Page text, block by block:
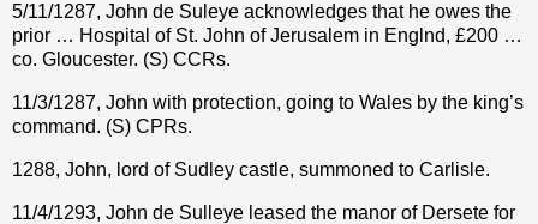
5/11/1287, John de Suleye acknowledges that he owes the
prior … Hospital of St. John of Jerusalem in Englnd, £200 …
co. Gloucester. (S) CCRs.
11/3/1287, John with protection, going to Wales by the king’s
command. (S) CPRs.
1288, John, lord of Sudley castle, summoned to Carlisle.
11/4/1293, John de Sulleye leased the manor of Dersete for